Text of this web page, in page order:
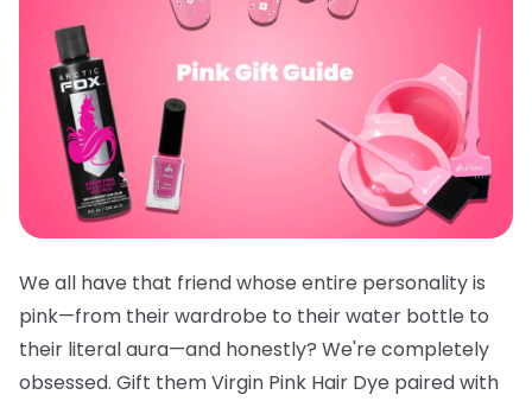
We all have that friend whose entire personality is
pink—from their wardrobe to their water bottle to
their literal aura—and honestly? We're completely
obsessed. Gift themVirgin Pink Hair Dye paired with